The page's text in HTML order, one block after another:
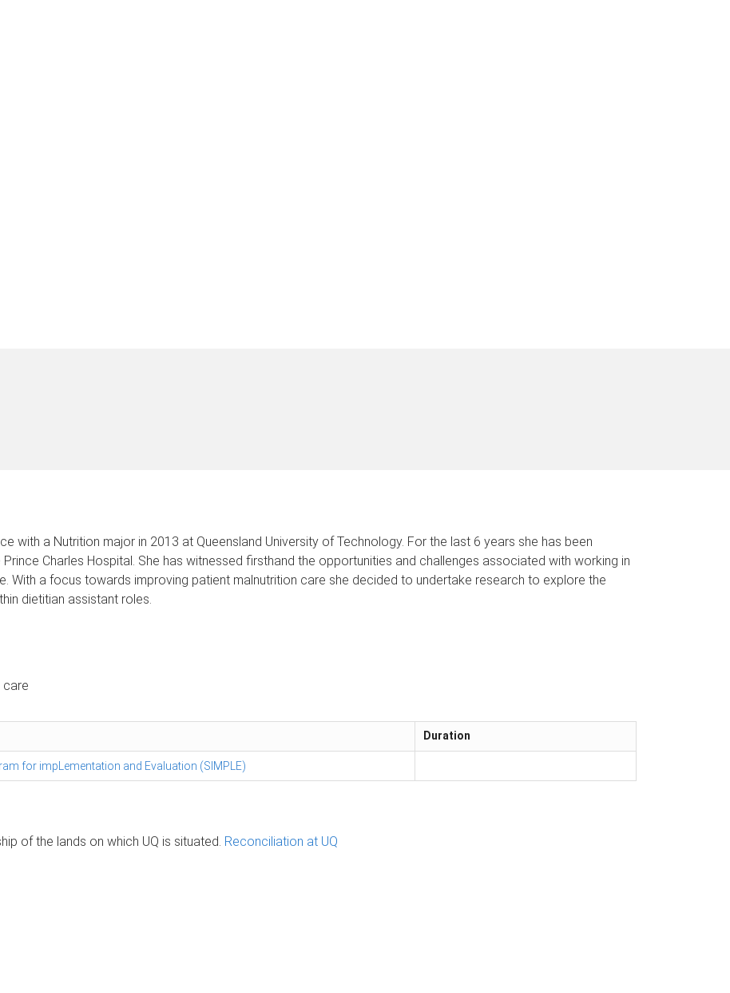
with a Nutrition major in 2013 at Queensland University of Technology. For the last 6 years she has been
Charles Hospital. She has witnessed firsthand the opportunities and challenges associated with working in
With a focus towards improving patient malnutrition care she decided to undertake research to explore the
dietitian assistant roles.
care
Duration
for impLementation and Evaluation (SIMPLE)
of the lands on which UQ is situated. Reconciliation at UQ